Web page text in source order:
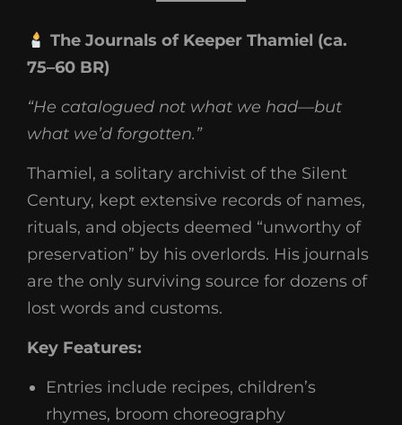
The Journals of Keeper Thamiel (ca.
75–60 BR)
“He catalogued not what we had—but
what we’d forgotten.”
Thamiel, a solitary archivist of the Silent
Century, kept extensive records of names,
rituals, and objects deemed “unworthy of
preservation” by his overlords. His journals
are the only surviving source for dozens of
lost words and customs.
Key Features:
Entries include recipes, children’s
rhymes, broom choreography